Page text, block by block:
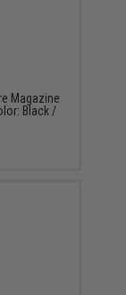
Magazine
Black /